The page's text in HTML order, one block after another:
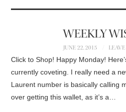
WEEKLY
JUNE 22, 2015
Click to Shop! Happy Monday!
currently coveting. I really need a
Laurent number is basically calling
over getting this wallet, as it’s a…